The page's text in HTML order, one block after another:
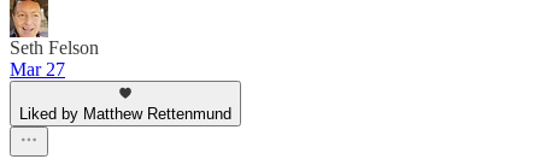
Seth Felson
Mar 27
Liked by Matthew Rettenmund